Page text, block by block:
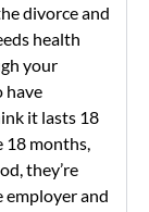
divorce and
health
your
have
it lasts 18
18 months,
they’re
employer and